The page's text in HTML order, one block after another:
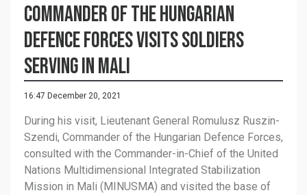
Commander of the Hungarian
Defence Forces visits soldiers
serving in Mali
16:47 December 20, 2021
During his visit, Lieutenant General Romulusz Ruszin-
Szendi, Commander of the Hungarian Defence Forces,
consulted with the Commander-in-Chief of the United
Nations Multidimensional Integrated Stabilization
Mission in Mali (MINUSMA) and visited the base of